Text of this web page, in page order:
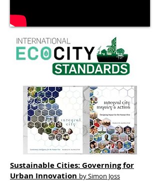
Sustainable Cities: Governing for
Urban Innovation by Simon Joss